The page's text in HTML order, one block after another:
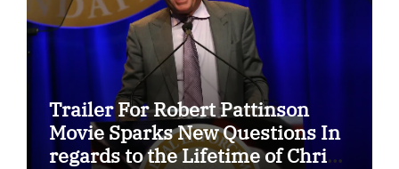
Trailer For Robert Pattinson
Movie Sparks New Questions In
regards to the Lifetime of Chris